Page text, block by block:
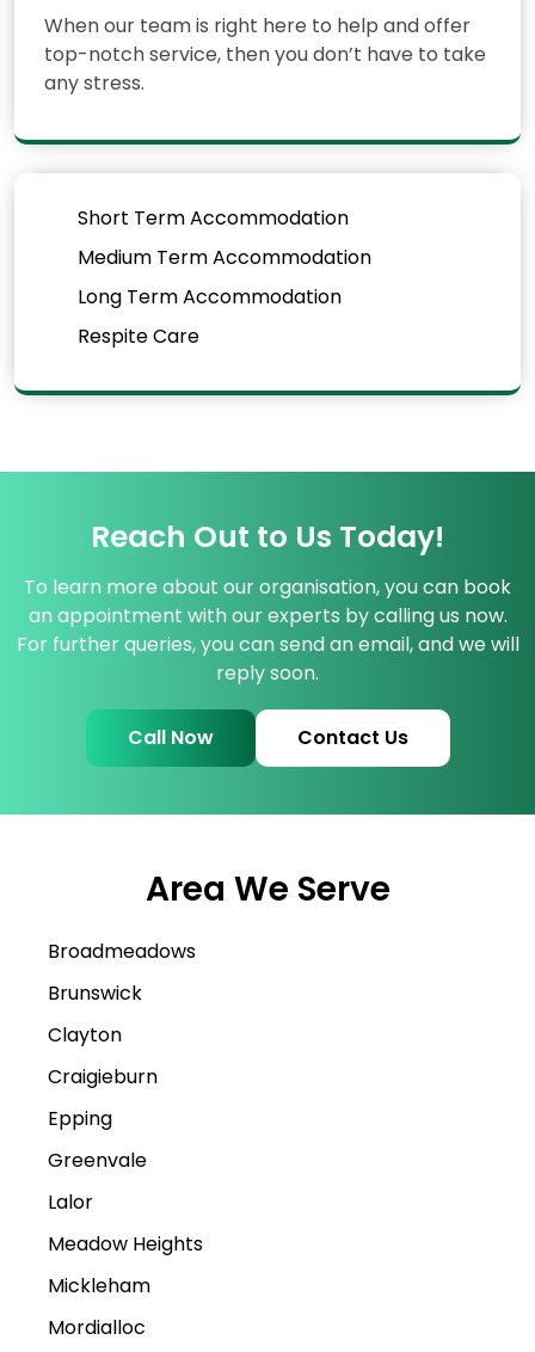
When our team is right here to help and offer
top-notch service, then you don’t have to take
any stress.
Short Term Accommodation
Medium Term Accommodation
Long Term Accommodation
Respite Care
Reach Out to Us Today!
To learn more about our organisation, you can book
an appointment with our experts by calling us now.
For further queries, you can send an email, and we will
reply soon.
Call Now Contact Us
Area We Serve
Broadmeadows
Brunswick
Clayton
Craigieburn
Epping
Greenvale
Lalor
Meadow Heights
Mickleham
Mordialloc